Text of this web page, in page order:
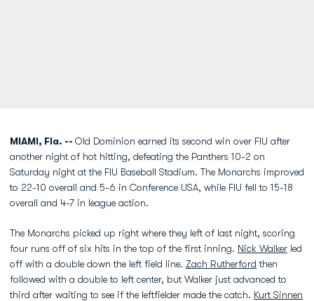
MIAMI, Fla. -- Old Dominion earned its second win over FIU after
another night of hot hitting, defeating the Panthers 10-2 on
Saturday night at the FIU Baseball Stadium. The Monarchs improved
to 22-10 overall and 5-6 in Conference USA, while FIU fell to 15-18
overall and 4-7 in league action.
The Monarchs picked up right where they left of last night, scoring
four runs off of six hits in the top of the first inning. Nick Walker led
off with a double down the left field line. Zach Rutherford then
followed with a double to left center, but Walker just advanced to
third after waiting to see if the leftfielder made the catch. Kurt Sinnen